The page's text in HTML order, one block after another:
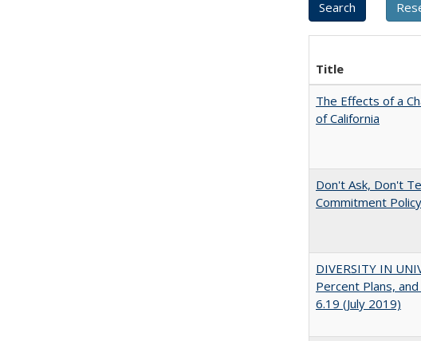
Title
The Effects of a
of California
Don't Ask, Don't
Commitment Policy
DIVERSITY IN
Percent Plans,
6.19 (July 2019)